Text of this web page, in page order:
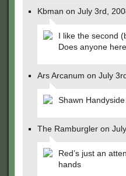
Kbman on July 3rd,
I like the second
Does anyone
Ars Arcanum on July
Shawn
The Ramburgler on
Red’s just an
hands